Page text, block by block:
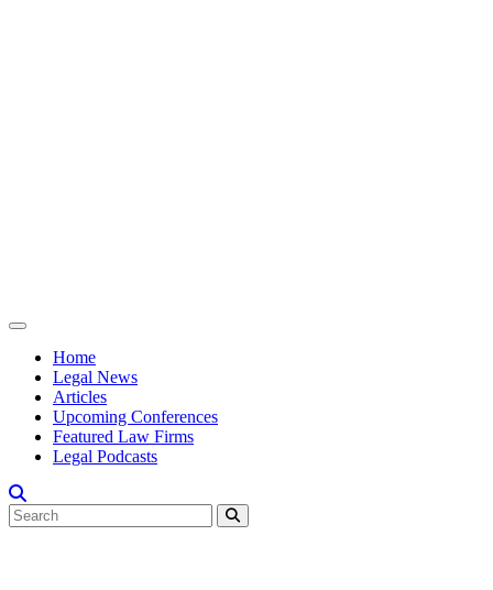
Home
Legal News
Articles
Upcoming Conferences
Featured Law Firms
Legal Podcasts